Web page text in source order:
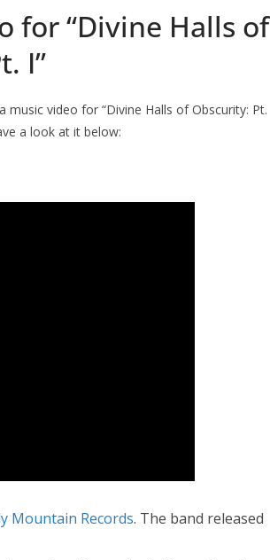
for “Divine Halls of
I”
music video for “Divine Halls of Obscurity: Pt.
a look at it below:
Mountain Records. The band released